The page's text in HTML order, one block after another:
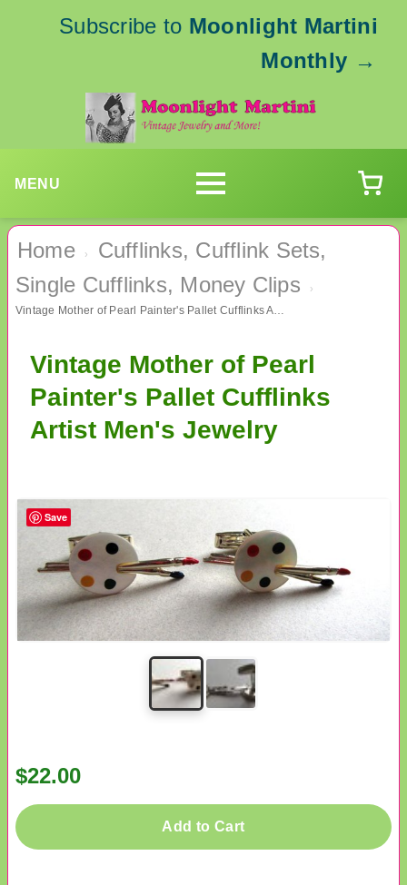
Subscribe to Moonlight Martini
Monthly →
MENU
Home ›
Cufflinks, Cufflink Sets,
Single Cufflinks, Money Clips
›
Vintage Mother of Pearl Painter's Pallet Cufflinks Artist Men's Jewelry
Vintage Mother of Pearl
Painter's Pallet Cufflinks
Artist Men's Jewelry
$22.00
Add to Cart
Save